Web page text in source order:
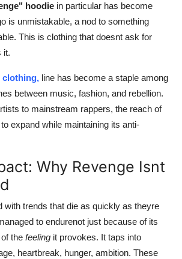
hoodie in particular has become
is unmistakable, a nod to something
This is clothing that doesnt ask for
it.
clothing, line has become a staple among
between music, fashion, and rebellion.
to mainstream rappers, the reach of
expand while maintaining its anti-
Why Revenge Isnt
with trends that die as quickly as theyre
to endurenot just because of its
the feeling it provokes. It taps into
heartbreak, hunger, ambition. These